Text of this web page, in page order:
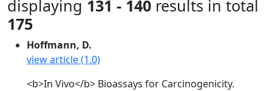
displaying 131 - 140 results in total
175
Hoffmann, D.
view article (1.0)
<b>In Vivo</b> Bioassays for Carcinogenicity.